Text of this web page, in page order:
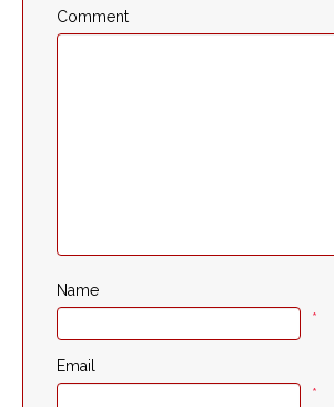
Comment
Name
*
Email
*